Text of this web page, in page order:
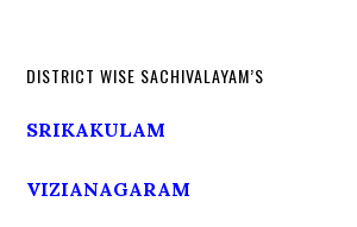
DISTRICT WISE SACHIVALAYAM’S
SRIKAKULAM
VIZIANAGARAM